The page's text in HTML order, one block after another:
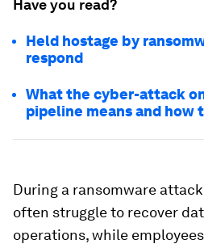
Have you read?
Held hostage by
respond
What the cyber-attack
pipeline means and how
During a ransomware
often struggle to recover
operations, while